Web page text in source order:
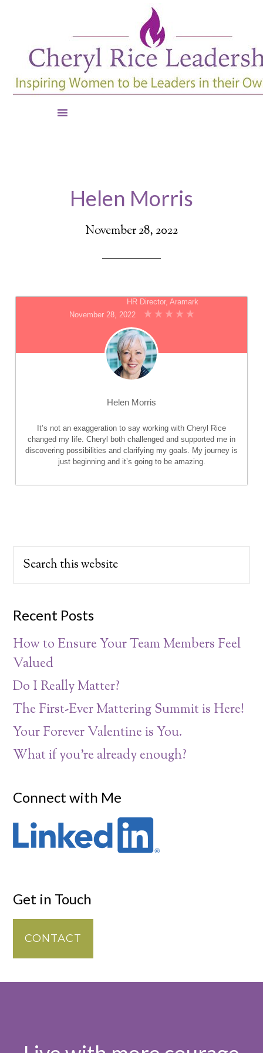
Helen Morris
November 28, 2022
HR Director, Aramark
November 28, 2022
Helen Morris
It’s not an exaggeration to say working with Cheryl Rice
changed my life. Cheryl both challenged and supported me in
discovering possibilities and clarifying my goals. My journey is
just beginning and it’s going to be amazing.
Recent Posts
How to Ensure Your Team Members Feel
Valued
Do I Really Matter?
The First-Ever Mattering Summit is Here!
Your Forever Valentine is You.
What if you’re already enough?
Connect with Me
Get in Touch
CONTACT